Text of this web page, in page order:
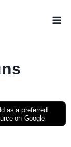
as a preferred
on Google